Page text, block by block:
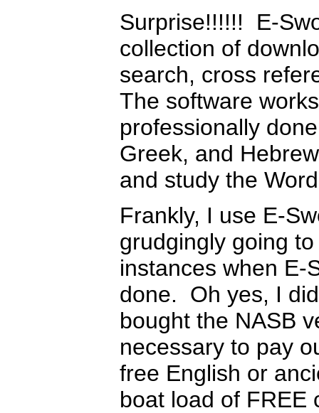
Surprise!!!!!! E-
collection of
search, cross
The software
professionally
Greek, and
and study the
Frankly, I use E-
grudgingly going
instances when E-
done. Oh yes, I
bought the NASB
necessary to pay
free English or
boat load of FREE